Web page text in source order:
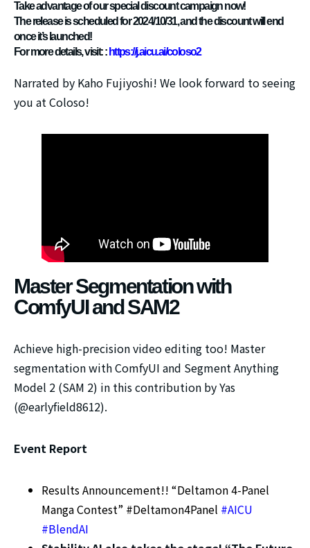
Take advantage of our special discount campaign now!
The release is scheduled for 2024/10/31, and the discount will end
once it’s launched!
For more details, visit: : https://j.aicu.ai/coloso2
Narrated by Kaho Fujiyoshi! We look forward to seeing
you at Coloso!
Master Segmentation with
ComfyUI and SAM2
Achieve high-precision video editing too! Master
segmentation with ComfyUI and Segment Anything
Model 2 (SAM 2) in this contribution by Yas
(@earlyfield8612).
Event Report
Results Announcement!! “Deltamon 4-Panel
Manga Contest” #Deltamon4Panel #AICU
#BlendAI